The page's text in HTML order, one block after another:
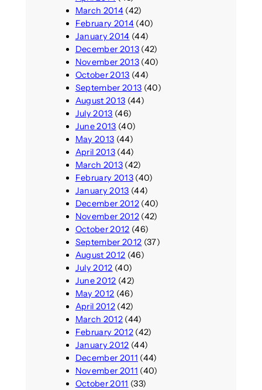
March 2014(42)
February 2014(40)
January 2014 (44)
December 2013(42)
November 2013(40)
October 2013 (44)
September 2013 (40)
August 2013 (44)
July 2013 (46)
June 2013 (40)
May 2013 (44)
April 2013(44)
March 2013(42)
February 2013(40)
January 2013 (44)
December 2012(40)
November 2012(42)
October 2012 (46)
September 2012 (37)
August 2012 (46)
July 2012 (40)
June 2012 (42)
May 2012 (46)
April 2012(42)
March 2012(44)
February 2012(42)
January 2012 (44)
December 2011 (44)
November 2011 (40)
October 2011 (33)